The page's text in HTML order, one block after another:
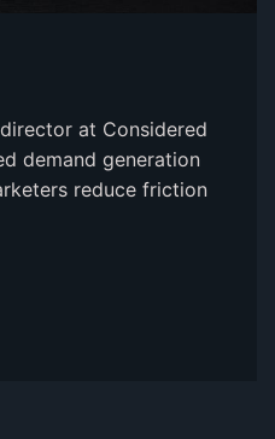
at Considered
demand generation
reduce friction